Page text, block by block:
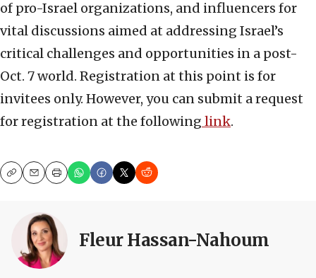
of pro-Israel organizations, and influencers for
vital discussions aimed at addressing Israel’s
critical challenges and opportunities in a post-
Oct. 7 world. Registration at this point is for
invitees only. However, you can submit a request
for registration at the following link.
CopyEmailPrint
Fleur Hassan-Nahoum